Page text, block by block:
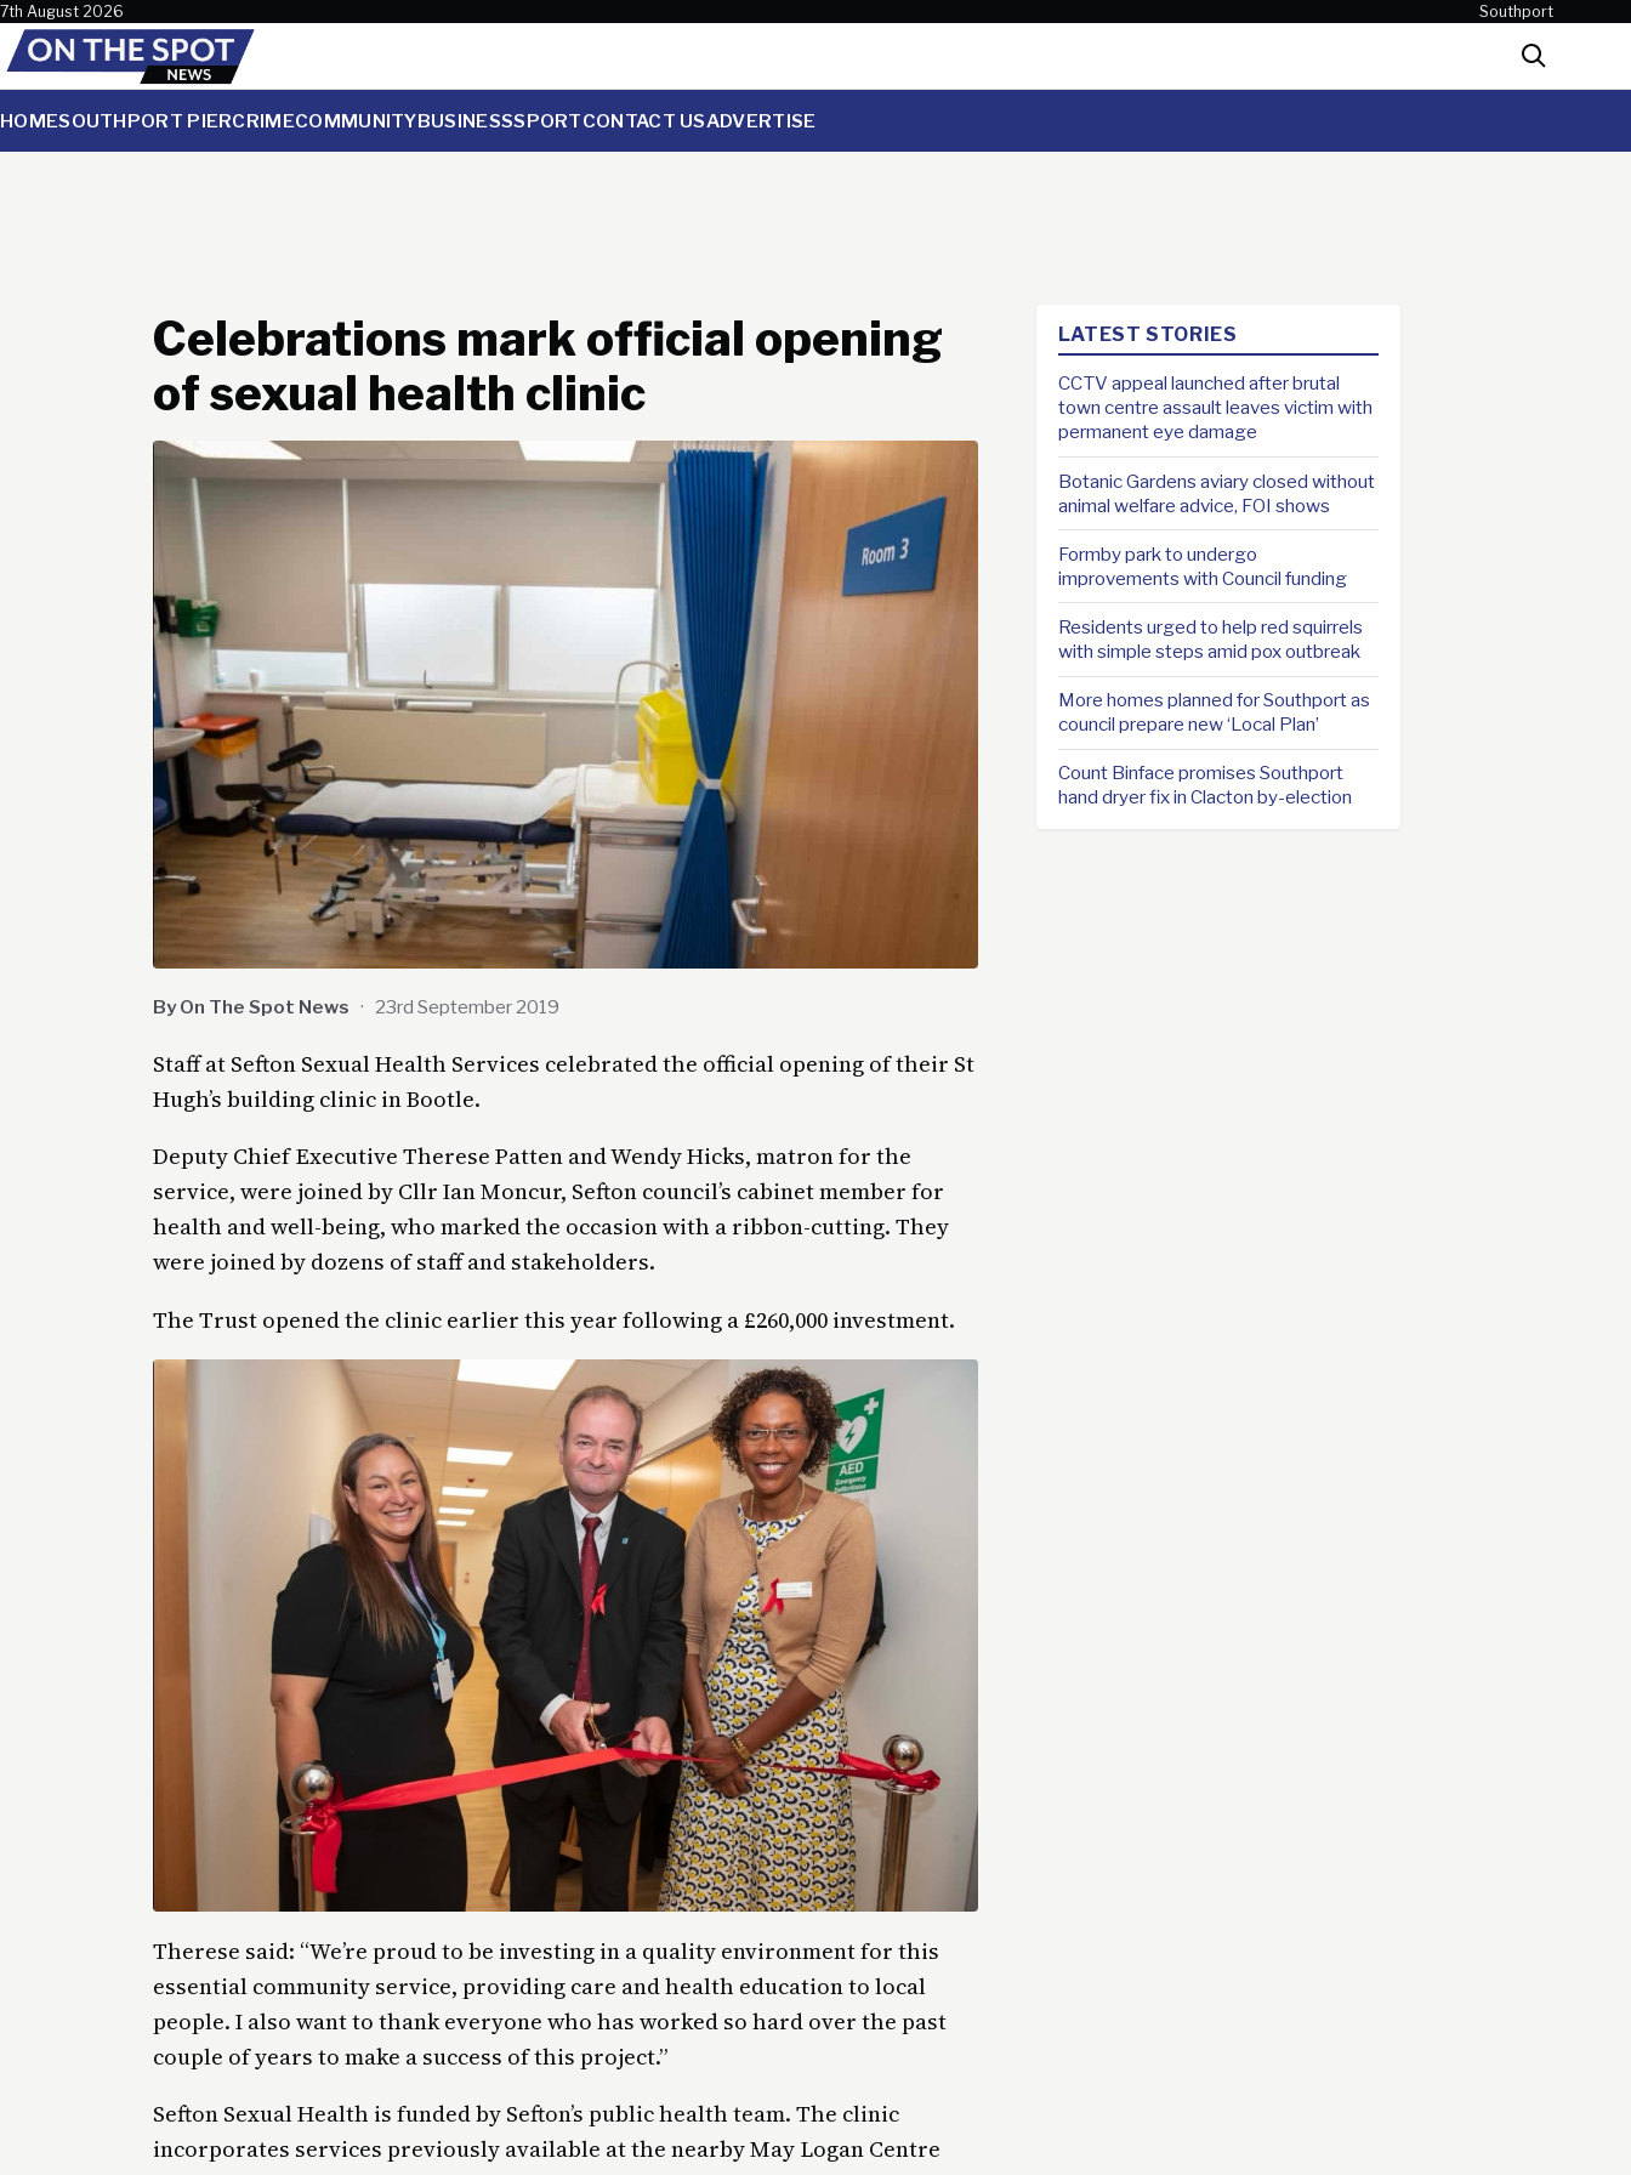
Skip to content
7th August 2026 Southport
Search
HOMESOUTHPORT PIERCRIMECOMMUNITYBUSINESSSPORTCONTACT USADVERTISE
Celebrations mark official opening
of sexual health clinic
By On The Spot News · 23rd September 2019
Staff at Sefton Sexual Health Services celebrated the official opening of their St
Hugh’s building clinic in Bootle.
Deputy Chief Executive Therese Patten and Wendy Hicks, matron for the
service, were joined by Cllr Ian Moncur, Sefton council’s cabinet member for
health and well-being, who marked the occasion with a ribbon-cutting. They
were joined by dozens of staff and stakeholders.
The Trust opened the clinic earlier this year following a £260,000 investment.
Therese said: “We’re proud to be investing in a quality environment for this
essential community service, providing care and health education to local
people. I also want to thank everyone who has worked so hard over the past
couple of years to make a success of this project.”
Sefton Sexual Health is funded by Sefton’s public health team. The clinic
incorporates services previously available at the nearby May Logan Centre
LATEST STORIES
CCTV appeal launched after brutal
town centre assault leaves victim with
permanent eye damage
Botanic Gardens aviary closed without
animal welfare advice, FOI shows
Formby park to undergo
improvements with Council funding
Residents urged to help red squirrels
with simple steps amid pox outbreak
More homes planned for Southport as
council prepare new ‘Local Plan’
Count Binface promises Southport
hand dryer fix in Clacton by-election